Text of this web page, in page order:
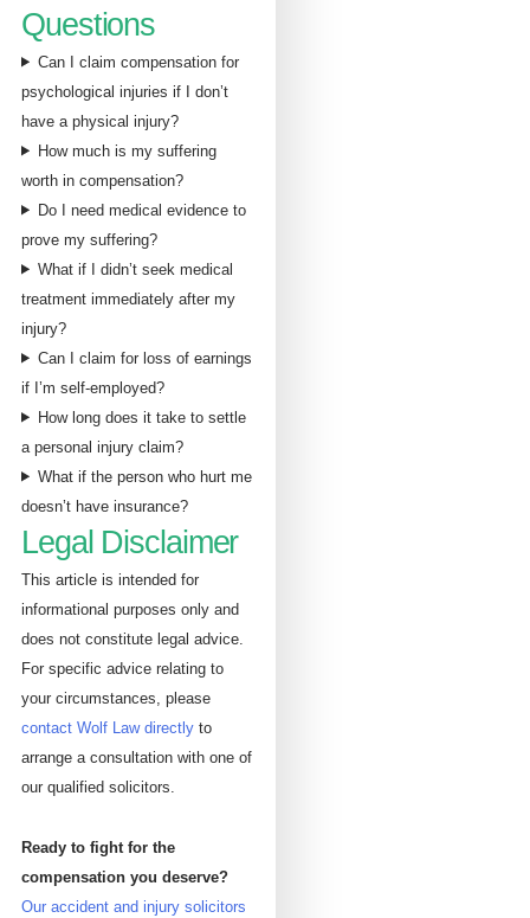
Questions
Can I claim compensation for
psychological injuries if I don’t
have a physical injury?
How much is my suffering
worth in compensation?
Do I need medical evidence to
prove my suffering?
What if I didn’t seek medical
treatment immediately after my
injury?
Can I claim for loss of earnings
if I’m self-employed?
How long does it take to settle
a personal injury claim?
What if the person who hurt me
doesn’t have insurance?
Legal Disclaimer
This article is intended for
informational purposes only and
does not constitute legal advice.
For specific advice relating to
your circumstances, please
contact Wolf Law directly to
arrange a consultation with one of
our qualified solicitors.
Ready to fight for the
compensation you deserve?
Our accident and injury solicitors